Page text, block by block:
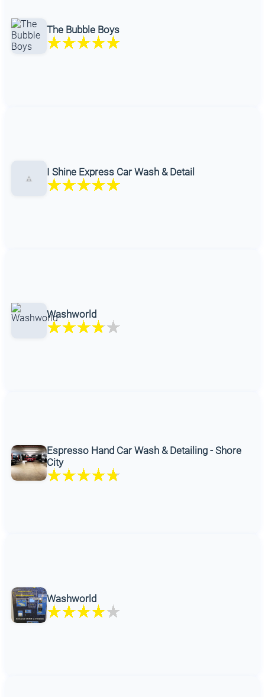
The Bubble Boys
I Shine Express Car Wash & Detail
Washworld
Espresso Hand Car Wash & Detailing - Shore
City
Washworld